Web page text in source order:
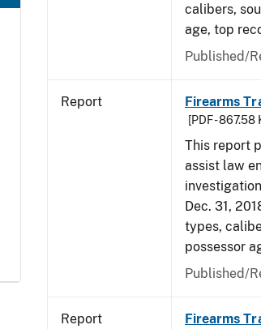
calibers,
age, top
Published/
Report Firearms
[PDF - 867.58
This report
assist law
Dec. 31,
types,
possessor
Published/
Report Firearms